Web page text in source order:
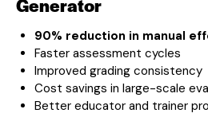
90% reduction in manual
Faster assessment cycles
Improved grading consistency
Cost savings in large-scale
Better educator and trainer